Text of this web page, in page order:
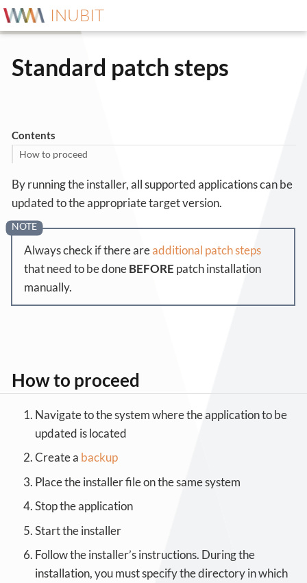
INUBIT
Standard patch steps
Contents
How to proceed
By running the installer, all supported applications can be
updated to the appropriate target version.
Always check if there areadditional patch steps
that need to be doneBEFORE patch installation
manually.
How to proceed
Navigate to the system where the application to be
updated is located
Create a backup
Place the installer file on the same system
Stop the application
Start the installer
Follow the installer’s instructions. During the
installation, you must specify the directory in which